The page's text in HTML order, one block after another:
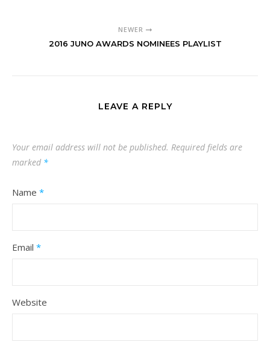
NEWER
2016 JUNO AWARDS NOMINEES PLAYLIST
LEAVE A REPLY
Your email address will not be published. Required fields are
marked *
Name *
Email *
Website